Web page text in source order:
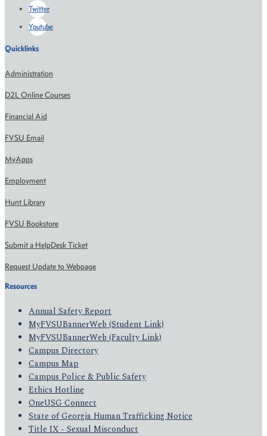
Twitter
Youtube
Quicklinks
Administration
D2L Online Courses
Financial Aid
FVSU Email
MyApps
Employment
Hunt Library
FVSU Bookstore
Submit a HelpDesk Ticket
Request Update to Webpage
Resources
Annual Safety Report
MyFVSUBannerWeb (Student Link)
MyFVSUBannerWeb (Faculty Link)
Campus Directory
Campus Map
Campus Police & Public Safety
Ethics Hotline
OneUSG Connect
State of Georgia Human Trafficking Notice
Title IX - Sexual Misconduct